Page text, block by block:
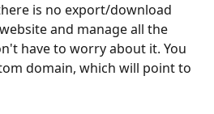
is no export/download
and manage all the
have to worry about it. You
domain, which will point to